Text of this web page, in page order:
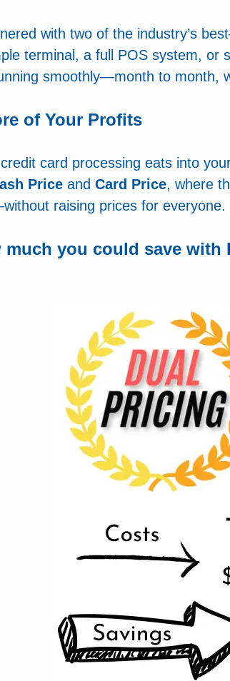
with two of the industry’s
terminal, a full POS system, or
smoothly—month to month,
of Your Profits
card processing eats into
Price and Card Price, where
raising prices for everyone.
much you could save with